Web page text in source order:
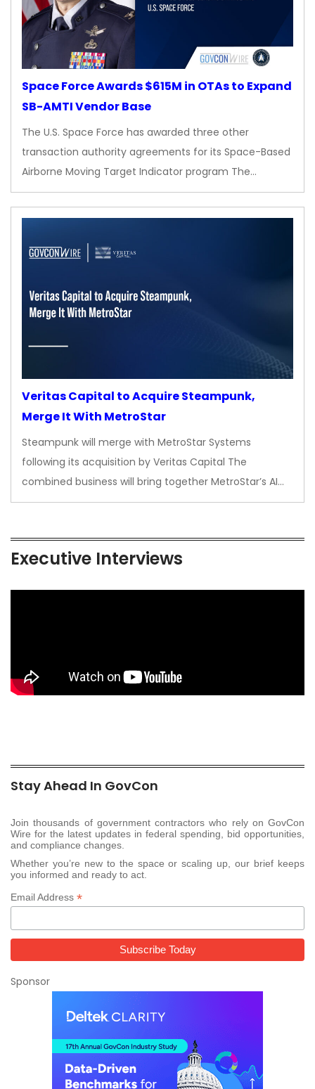
Space Force Awards $615M in OTAs to Expand
SB-AMTI Vendor Base
The U.S. Space Force has awarded three other
transaction authority agreements for its Space-Based
Airborne Moving Target Indicator program The…
Veritas Capital to Acquire Steampunk,
Merge It With MetroStar
Steampunk will merge with MetroStar Systems
following its acquisition by Veritas Capital The
combined business will bring together MetroStar’s AI…
Executive Interviews
Stay Ahead In GovCon
Join thousands of government contractors who rely on GovCon
Wire for the latest updates in federal spending, bid opportunities,
and compliance changes.
Whether you’re new to the space or scaling up, our brief keeps
you informed and ready to act.
Email Address *
Sponsor